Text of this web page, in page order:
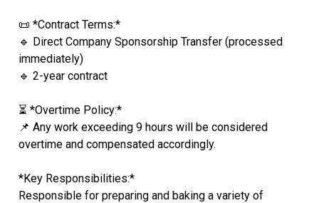
📜 *Contract Terms:*
🔹 Direct Company Sponsorship Transfer (processed
immediately)
🔹 2-year contract
⏳ *Overtime Policy:*
📌 Any work exceeding 9 hours will be considered
overtime and compensated accordingly.
*Key Responsibilities:*
Responsible for preparing and baking a variety of